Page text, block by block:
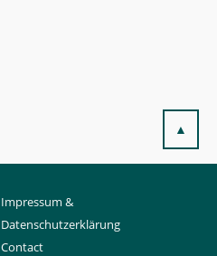
▲
Impressum &
Datenschutzerklärung
Contact